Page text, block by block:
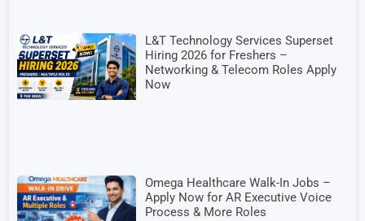
L&T Technology Services Superset
Hiring 2026 for Freshers –
Networking & Telecom Roles Apply
Now
Omega Healthcare Walk-In Jobs –
Apply Now for AR Executive Voice
Process & More Roles